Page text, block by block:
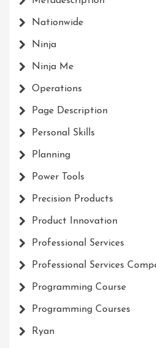
Nationwide
Ninja
Ninja Me
Operations
Page Description
Personal Skills
Planning
Power Tools
Precision Products
Product Innovation
Professional Services
Professional Services
Programming Course
Programming Courses
Ryan